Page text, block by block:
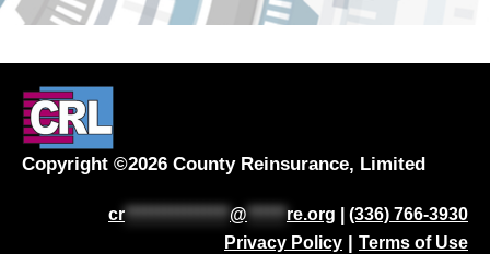
Copyright ©2026 County Reinsurance, Limited
cr **************** @ ****** re.org
(336) 766-3930
Privacy Policy | Terms of Use